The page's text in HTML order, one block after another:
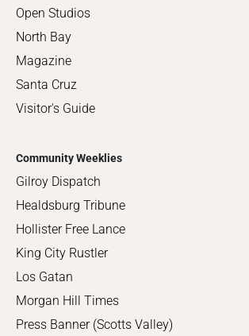
Open Studios
North Bay
Magazine
Santa Cruz
Visitor's Guide
Community Weeklies
Gilroy Dispatch
Healdsburg Tribune
Hollister Free Lance
King City Rustler
Los Gatan
Morgan Hill Times
Press Banner (Scotts Valley)